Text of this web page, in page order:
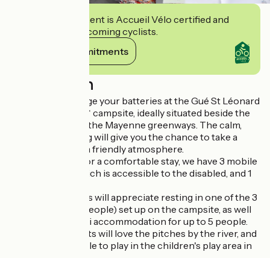
This establishment is Accueil Vélo certified and
commits to welcoming cyclists.
View its commitments
Description
Come and recharge your batteries at the Gué St Léonard
intercommunal*** campsite, ideally situated beside the
river and close to the Mayenne greenways. The calm,
leafy, shady setting will give you the chance to take a
"nature" break in a friendly atmosphere.
If you're looking for a comfortable stay, we have 3 mobile
homes, one of which is accessible to the disabled, and 1
Hikers and cyclists will appreciate resting in one of the 3
bivouac tents (2 people) set up on the campsite, as well
as the unusual Tipi accommodation for up to 5 people.
Fishing enthusiasts will love the pitches by the river, and
children will be able to play in the children's play area in